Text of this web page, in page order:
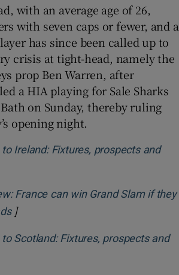
with an average age of 26,
with seven caps or fewer, and a
has since been called up to
crisis at tight-head, namely the
prop Ben Warren, after
a HIA playing for Sale Sharks
on Sunday, thereby ruling
opening night.
Ireland: Fixtures, prospects and
in new window
France can win Grand Slam if they
Opens in new window
]
Scotland: Fixtures, prospects and
in new window